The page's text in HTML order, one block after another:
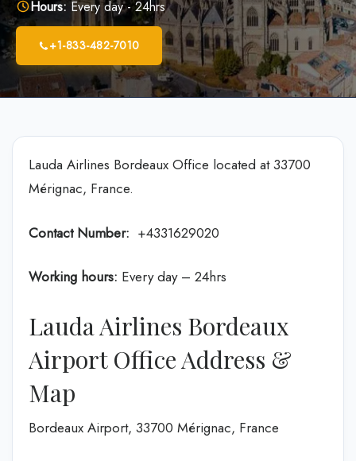
Hours: Every day - 24hrs
+1-833-482-7010
Lauda Airlines Bordeaux Office located at 33700
Mérignac, France.
Contact Number: +4331629020
Working hours: Every day – 24hrs
Lauda Airlines Bordeaux
Airport Office Address &
Map
Bordeaux Airport, 33700 Mérignac, France